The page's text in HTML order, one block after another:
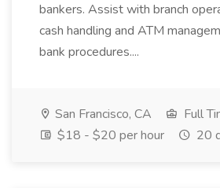
bankers. Assist with branch
cash handling and ATM
bank procedures....
San Francisco, CA
Full
$18 - $20 per hour
20